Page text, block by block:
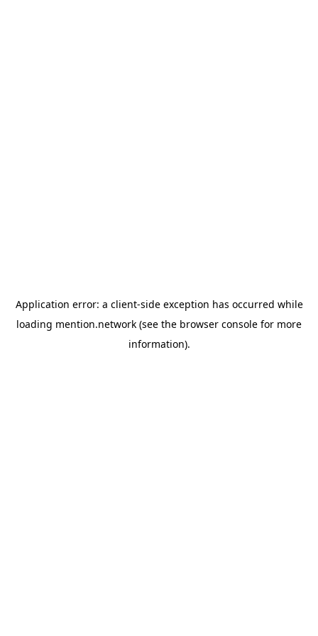
Application error: a client-side exception has occurred while
loading mention.network (see the browser console for more
information).